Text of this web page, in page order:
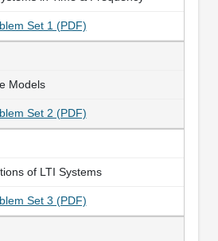
Set 1 (PDF)
Models
Set 2 (PDF)
of LTI Systems
Set 3 (PDF)